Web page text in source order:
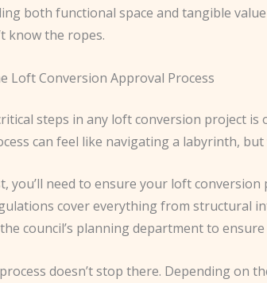
both functional space and tangible
know the ropes.
Loft Conversion Approval Process
steps in any loft conversion project
can feel like navigating a labyrinth,
you’ll need to ensure your loft
cover everything from structural
council’s planning department to
doesn’t stop there. Depending on